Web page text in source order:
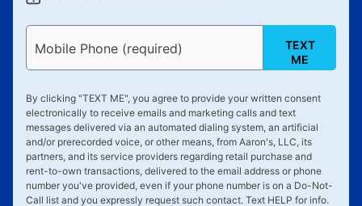
Mobile Phone (required)
TEXT
ME
By clicking "TEXT ME", you agree to provide your written consent
electronically to receive emails and marketing calls and text
messages delivered via an automated dialing system, an artificial
and/or prerecorded voice, or other means, from Aaron's, LLC, its
partners, and its service providers regarding retail purchase and
rent-to-own transactions, delivered to the email address or phone
number you've provided, even if your phone number is on a Do-Not-
Call list and you expressly request such contact. Text HELP for info.